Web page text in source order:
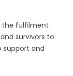
the fulfilment
survivors to
support and